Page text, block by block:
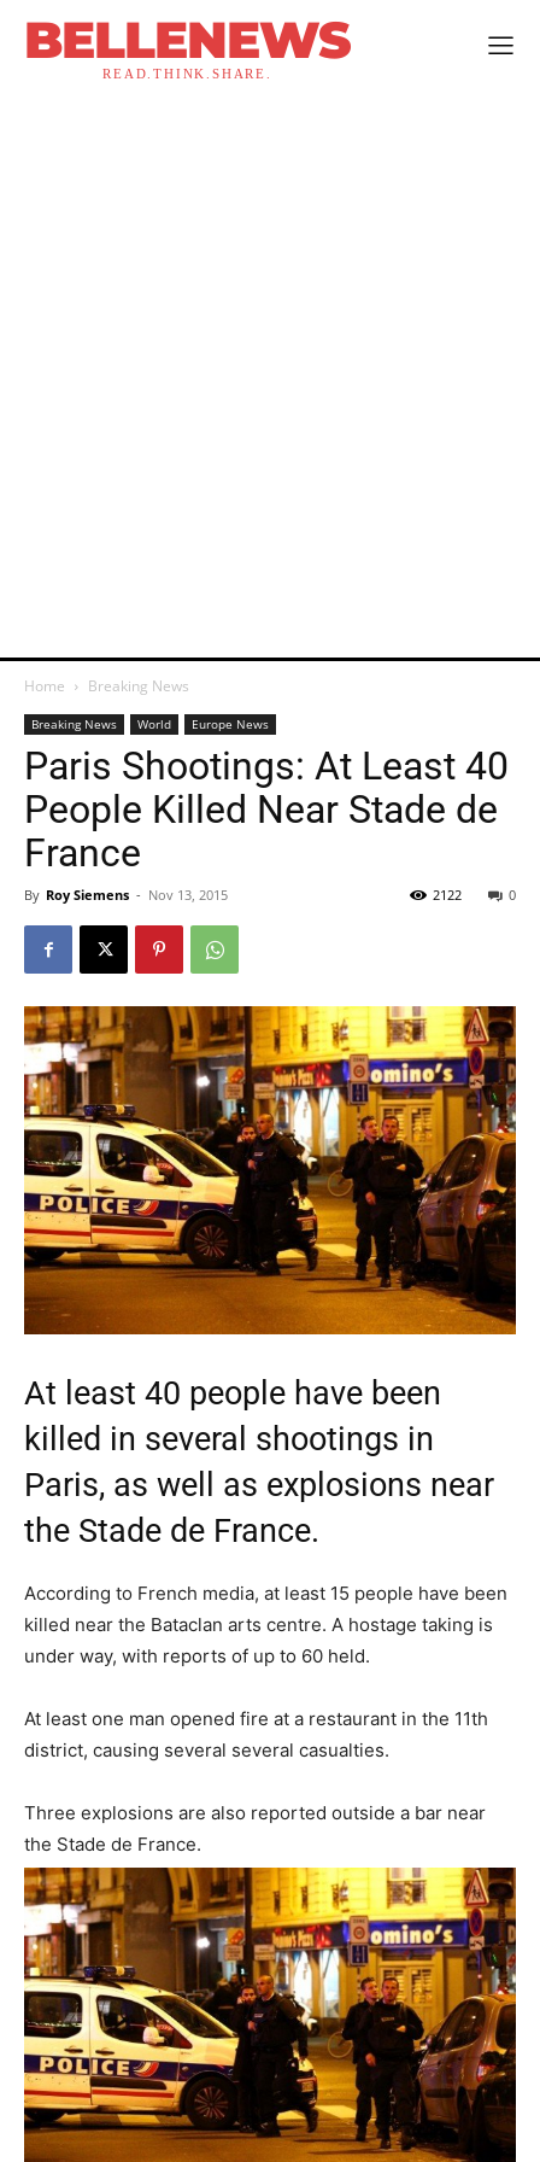
BELLENEWS
READ.THINK.SHARE.
Home Breaking News
Breaking News World Europe News
Paris Shootings: At Least 40
People Killed Near Stade de
France
By Roy Siemens - Nov 13, 2015 0
2122
At least 40 people have been
killed in several shootings in
Paris, as well as explosions near
the Stade de France.
According to French media, at least 15 people have been
killed near the Bataclan arts centre. A hostage taking is
under way, with reports of up to 60 held.
At least one man opened fire at a restaurant in the 11th
district, causing several several casualties.
Three explosions are also reported outside a bar near
the Stade de France.